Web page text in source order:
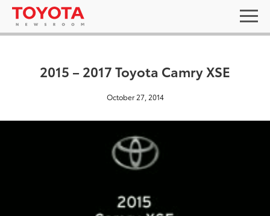
2015 – 2017 Toyota Camry XSE
October 27, 2014